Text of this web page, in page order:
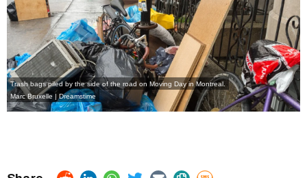
Trash bags piled by the side of the road on Moving Day in Montreal.
Marc Bruxelle | Dreamstime